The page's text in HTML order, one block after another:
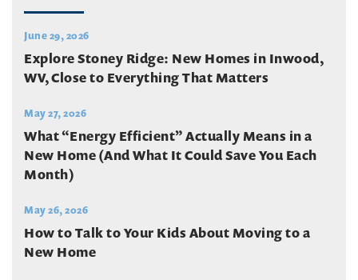
June 29, 2026
Explore Stoney Ridge: New Homes in Inwood,
WV, Close to Everything That Matters
May 27, 2026
What “Energy Efficient” Actually Means in a
New Home (And What It Could Save You Each
Month)
May 26, 2026
How to Talk to Your Kids About Moving to a
New Home